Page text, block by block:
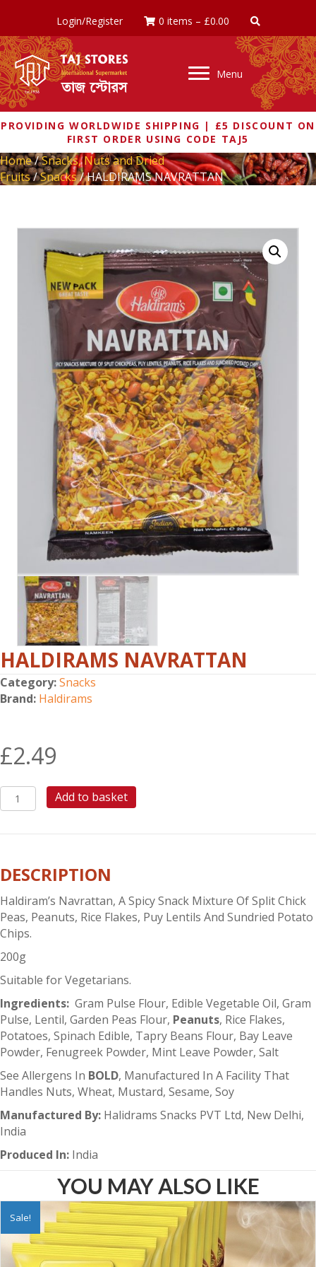
Login/Register 0 items – £0.00
Menu
PROVIDING WORLDWIDE SHIPPING | £5 DISCOUNT ON
FIRST ORDER USING CODE TAJ5
Home/Snacks, Nuts and Dried
Fruits/Snacks/ HALDIRAMS NAVRATTAN
HALDIRAMS NAVRATTAN
Category:Snacks
Brand: Haldirams
£2.49
HALDIRAMS
NAVRATTAN
Add to basket
DESCRIPTION
Haldiram’s Navrattan, A Spicy Snack Mixture Of Split Chick
Peas, Peanuts, Rice Flakes, Puy Lentils And Sundried Potato
Chips.
200g
Suitable for Vegetarians.
Ingredients: Gram Pulse Flour, Edible Vegetable Oil, Gram
Pulse, Lentil, Garden Peas Flour, Peanuts, Rice Flakes,
Potatoes, Spinach Edible, Tapry Beans Flour, Bay Leave
Powder, Fenugreek Powder, Mint Leave Powder, Salt
See Allergens In BOLD, Manufactured In A Facility That
Handles Nuts, Wheat, Mustard, Sesame, Soy
Manufactured By: Halidrams Snacks PVT Ltd, New Delhi,
India
Produced In: India
YOU MAY ALSO LIKE
Sale!